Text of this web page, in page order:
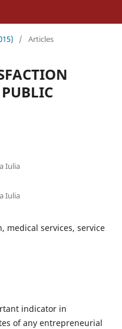
/ Articles
Iulia
Iulia
medical services, service
indicator in
of any entrepreneurial